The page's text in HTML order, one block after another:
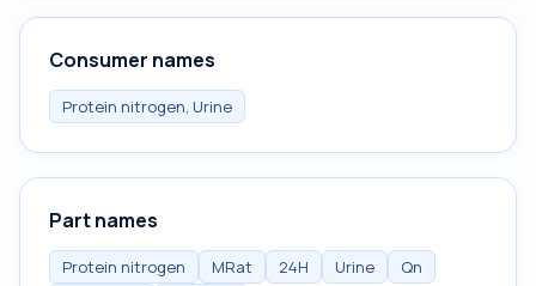
Consumer names
Protein nitrogen, Urine
Part names
Protein nitrogen MRat 24H Urine
Qn